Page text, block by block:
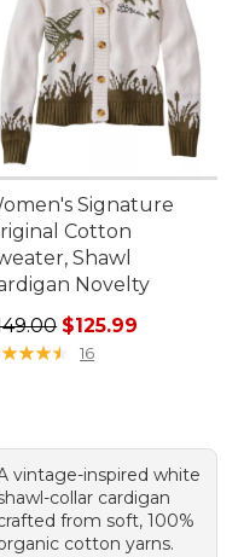
to: $75.99
Signature
Cotton
Shawl
Novelty
price: $149.00,
$125.99
★★★★
★★★★ 16
vintage-inspired white
collar cardigan
from soft, 100%
cotton yarns.